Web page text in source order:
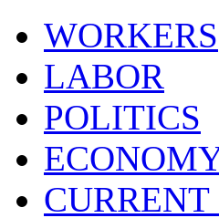
WORKERS
LABOR
POLITICS